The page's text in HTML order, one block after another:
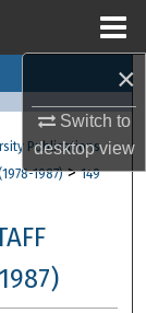
×
Switch to
desktopview
Publications
1987) > 149